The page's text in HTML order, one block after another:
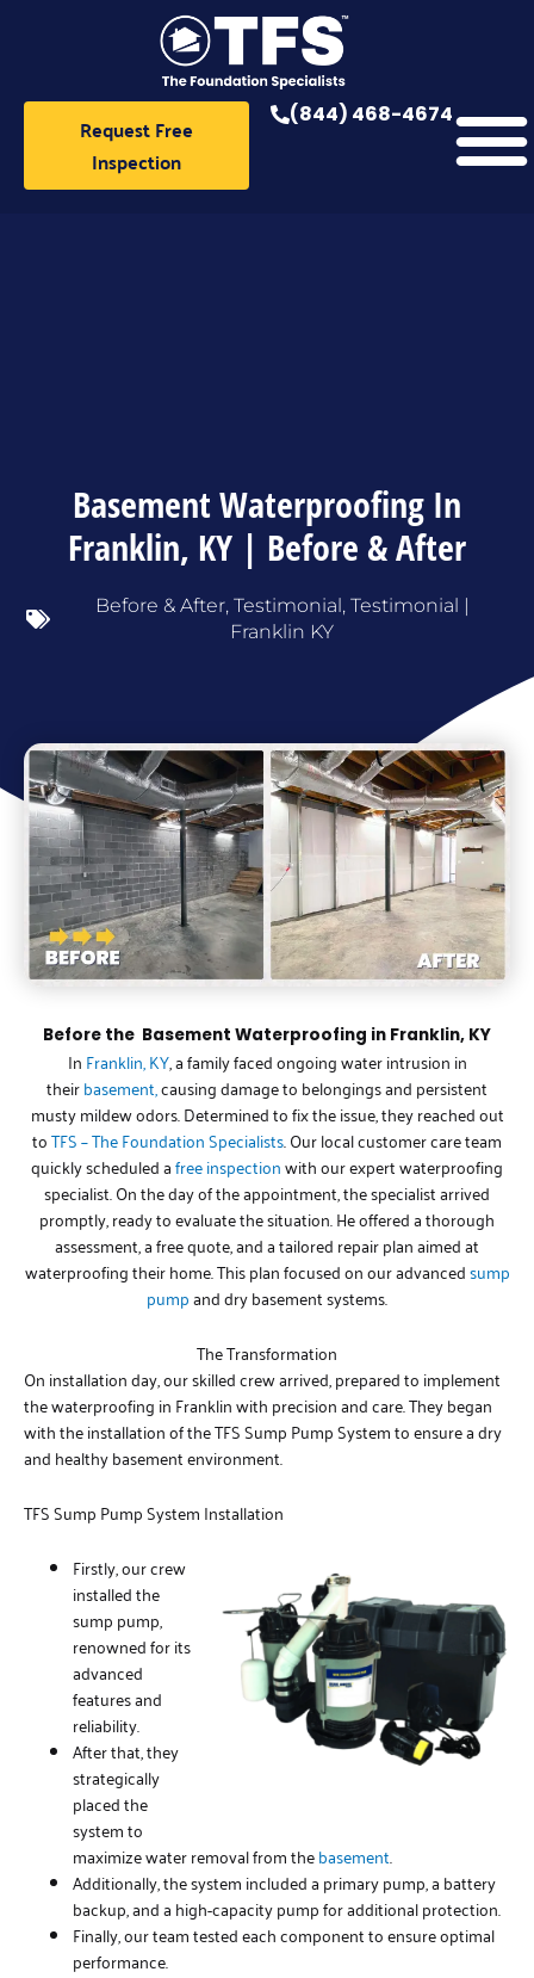
Request Free
Inspection
(844) 468-4674
Basement Waterproofing In
Franklin, KY | Before & After
Before & After, Testimonial , Testimonial |
Franklin KY
Before the Basement Waterproofing in Franklin, KY
In Franklin, KY, a family faced ongoing water intrusion in
theirbasement,causing damage to belongings and persistent
musty mildew odors. Determined to fix the issue, they reached out
toTFS – The Foundation Specialists. Our local customer care team
quickly scheduled afree inspectionwith our expert waterproofing
specialist. On the day of the appointment, the specialist arrived
promptly, ready to evaluate the situation. He offered a thorough
assessment, a free quote, and a tailored repair plan aimed at
waterproofing their home. This plan focused on our advancedsump
pumpand dry basement systems.
The Transformation
On installation day, our skilled crew arrived, prepared to implement
the waterproofing in Franklin with precision and care. They began
with the installation of the TFS Sump Pump System to ensure a dry
and healthy basement environment.
TFS Sump Pump System Installation
Firstly, our crew
installed the
sump pump,
renowned for its
advanced
features and
reliability.
After that, they
strategically
placed the
system to
maximize water removal from thebasement.
Additionally, the system included a primary pump, a battery
backup, and a high-capacity pump for additional protection.
Finally, our team tested each component to ensure optimal
performance.